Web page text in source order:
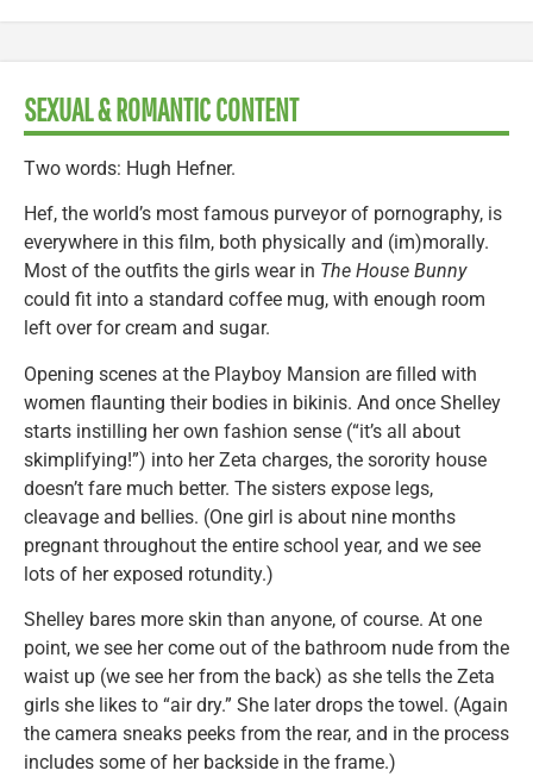
SEXUAL & ROMANTIC CONTENT
Two words: Hugh Hefner.
Hef, the world’s most famous purveyor of pornography, is
everywhere in this film, both physically and (im)morally.
Most of the outfits the girls wear in The House Bunny
could fit into a standard coffee mug, with enough room
left over for cream and sugar.
Opening scenes at the Playboy Mansion are filled with
women flaunting their bodies in bikinis. And once Shelley
starts instilling her own fashion sense (“it’s all about
skimplifying!”) into her Zeta charges, the sorority house
doesn’t fare much better. The sisters expose legs,
cleavage and bellies. (One girl is about nine months
pregnant throughout the entire school year, and we see
lots of her exposed rotundity.)
Shelley bares more skin than anyone, of course. At one
point, we see her come out of the bathroom nude from the
waist up (we see her from the back) as she tells the Zeta
girls she likes to “air dry.” She later drops the towel. (Again
the camera sneaks peeks from the rear, and in the process
includes some of her backside in the frame.)